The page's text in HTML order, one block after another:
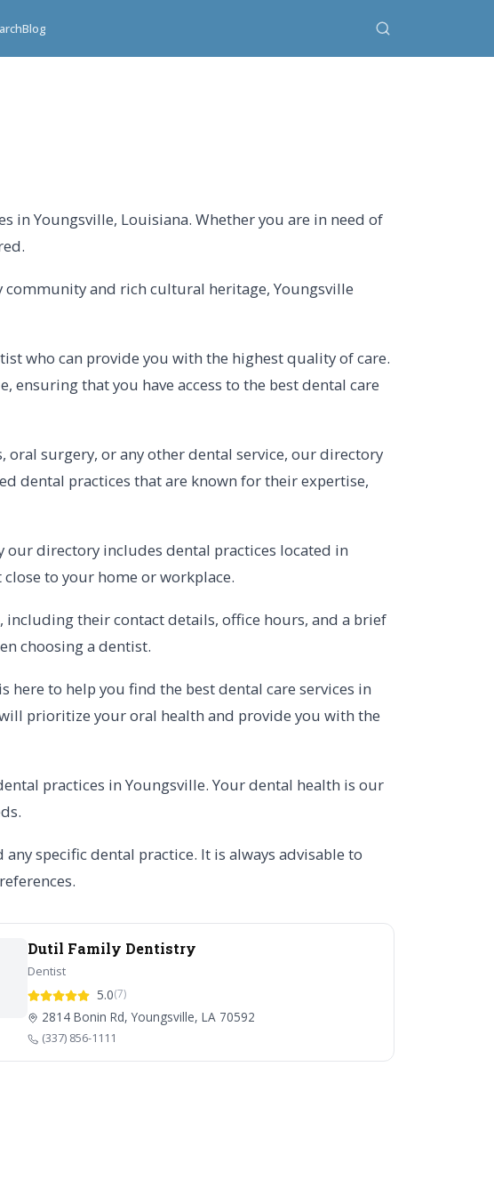
Blog
in Youngsville, Louisiana. Whether you are in need of
and rich cultural heritage, Youngsville
who can provide you with the highest quality of care.
ensuring that you have access to the best dental care
surgery, or any other dental service, our directory
dental practices that are known for their expertise,
our directory includes dental practices located in
to your home or workplace.
their contact details, office hours, and a brief
choosing a dentist.
here to help you find the best dental care services in
prioritize your oral health and provide you with the
practices in Youngsville. Your dental health is our
specific dental practice. It is always advisable to
Dutil Family Dentistry
Dentist
5.0(7)
2814 Bonin Rd, Youngsville, LA 70592
(337) 856-1111